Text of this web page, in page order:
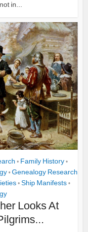
in...
• Family History •
• Genealogy Research
• Ship Manifests •
Looks At